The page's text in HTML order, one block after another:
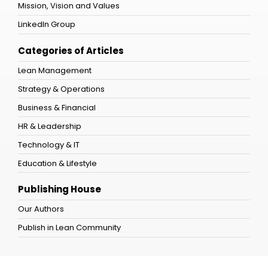
Mission, Vision and Values
LinkedIn Group
Categories of Articles
Lean Management
Strategy & Operations
Business & Financial
HR & Leadership
Technology & IT
Education & Lifestyle
Publishing House
Our Authors
Publish in Lean Community